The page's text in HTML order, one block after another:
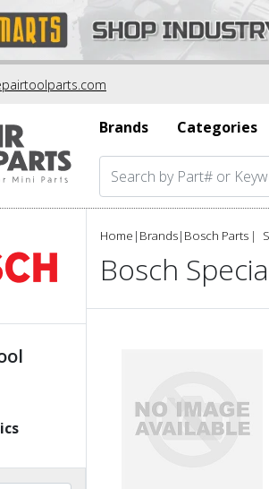
Brands Categories
Home | Brands| Bosch Parts
Bosch